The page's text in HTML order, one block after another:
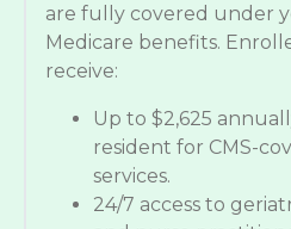
are fully covered under
Medicare benefits.
receive:
Up to $2,625
resident for CMS-
services.
24/7 access to